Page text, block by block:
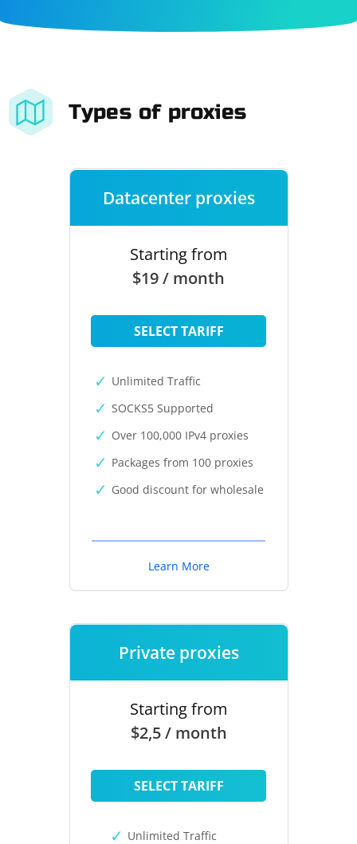
Types of proxies
Datacenter proxies
Starting from
$19 / month
SELECT TARIFF
Unlimited Traffic
SOCKS5 Supported
Over 100,000 IPv4 proxies
Packages from 100 proxies
Good discount for wholesale
Learn More
Private proxies
Starting from
$2,5 / month
SELECT TARIFF
Unlimited Traffic